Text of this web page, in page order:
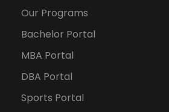
Our Programs
Bachelor Portal
MBA Portal
DBA Portal
Sports Portal